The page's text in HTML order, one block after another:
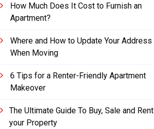
How Much Does It Cost to Furnish an
Apartment?
Where and How to Update Your Address
When Moving
6 Tips for a Renter-Friendly Apartment
Makeover
The Ultimate Guide To Buy, Sale and Rent
your Property